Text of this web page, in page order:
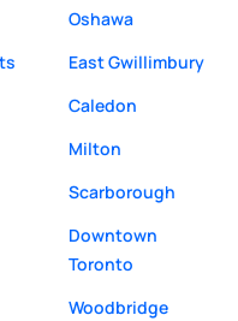
Oshawa
East Gwillimbury
Caledon
Milton
Scarborough
Downtown
Toronto
Woodbridge